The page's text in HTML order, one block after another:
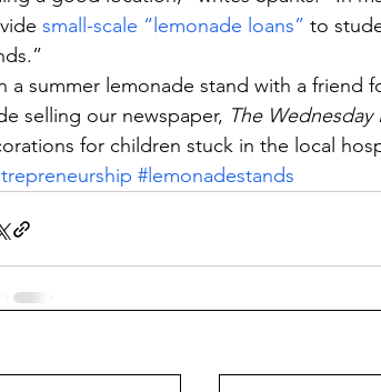
small-scale “lemonade loans” to
a summer lemonade stand with a friend
selling our newspaper, The Wednesday
for children stuck in the local
#lemonadestands